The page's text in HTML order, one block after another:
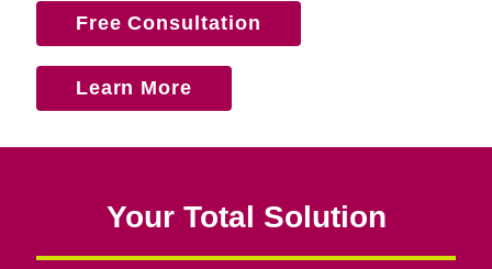
Free Consultation
Learn More
Your Total Solution